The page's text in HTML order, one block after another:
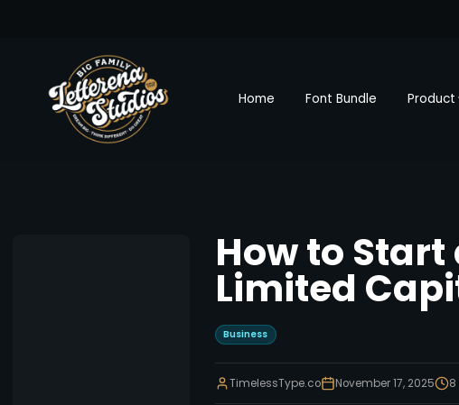
Home Font Bundle Product
How to
Limited
Business
TimelessType.co November 17, 2025 8